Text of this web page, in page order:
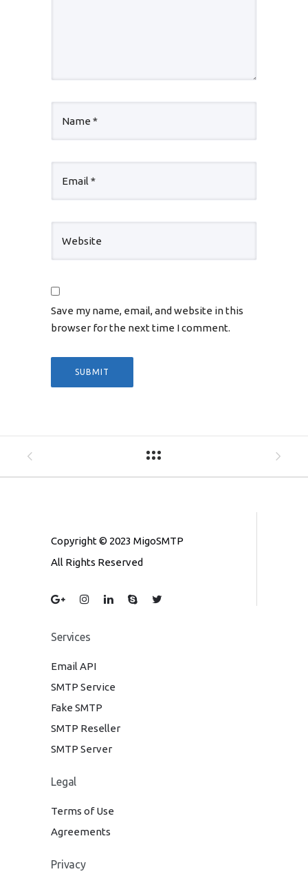
Save my name, email, and website in this
browser for the next time I comment.
Copyright © 2023 MigoSMTP
All Rights Reserved
Services
Email API
SMTP Service
Fake SMTP
SMTP Reseller
SMTP Server
Legal
Terms of Use
Agreements
Privacy